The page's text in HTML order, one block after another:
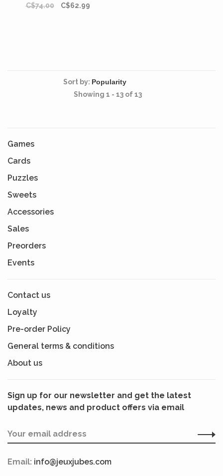
C$74.00
C$62.99
Sort by:
Showing 1 - 13 of 13
Games
Cards
Puzzles
Sweets
Accessories
Sales
Preorders
Events
Contact us
Loyalty
Pre-order Policy
General terms & conditions
About us
Sign up for our newsletter and get the latest
updates, news and product offers via email
Email: info@jeuxjubes.com